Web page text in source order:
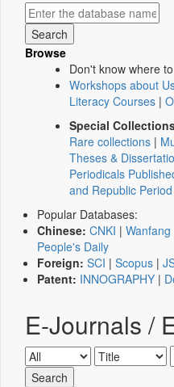
Browse
Don't know where
Workshops about
Literacy Courses |
Special
Rare collections |
Theses &
Periodicals
and Republic Period
Popular Databases:
Chinese: CNKI |
People's Daily
Foreign: SCI | Scopus |
Patent: INNOGRAPHY |
E-Journals /